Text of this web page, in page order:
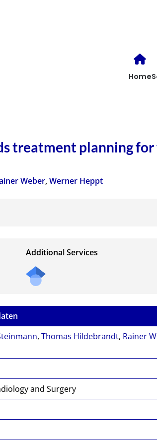
Home
treatment planning
Weber,Werner Heppt
Additional Services
,Thomas Hildebrandt, Rainer
and Surgery